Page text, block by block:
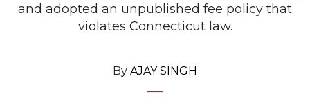
and adopted an unpublished fee policy that
violates Connecticut law.
By AJAY SINGH